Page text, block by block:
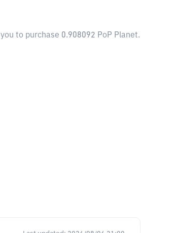
to purchase 0.908092 PoP Planet.